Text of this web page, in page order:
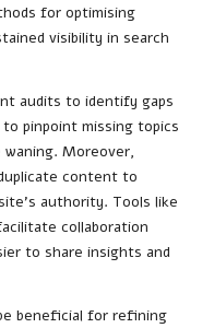
for optimising
visibility in search
audits to identify gaps
pinpoint missing topics
Moreover,
content to
authority. Tools like
collaboration
to share insights and
beneficial for refining